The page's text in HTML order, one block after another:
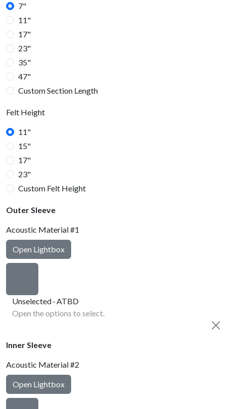
7"
11"
17"
23"
35"
47"
Custom Section Length
Felt Height
11"
15"
17"
23"
Custom Felt Height
Outer Sleeve
Acoustic Material #1
Open Lightbox
Unselected · ATBD
Open the options to select.
Inner Sleeve
Acoustic Material #2
Open Lightbox